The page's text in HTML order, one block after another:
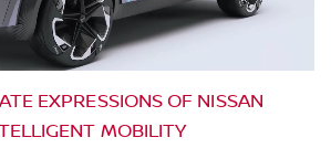
EXPRESSIONS OF NISSAN
MOBILITY